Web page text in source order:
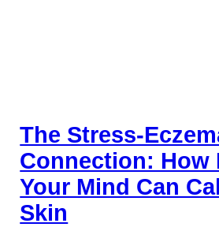
The Stress-
Connection: How
Your Mind Can
Skin